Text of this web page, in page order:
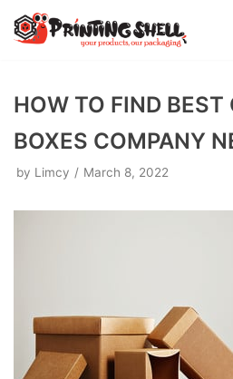
Skip
to
HOW TO FIND BEST
BOXES COMPANY
by Limcy March 8, 2022